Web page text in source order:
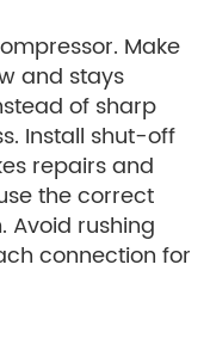
Make
and stays
of sharp
Install shut-off
repairs and
the correct
Avoid rushing
connection for